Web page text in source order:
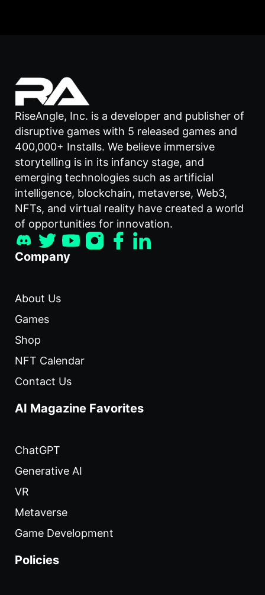
RiseAngle, Inc. is a developer and publisher of
disruptive games with 5 released games and
400,000+ Installs. We believe immersive
storytelling is in its infancy stage, and
emerging technologies such as artificial
intelligence, blockchain, metaverse, Web3,
NFTs, and virtual reality have created a world
of opportunities for innovation.
Company
About Us
Games
Shop
NFT Calendar
Contact Us
AI Magazine Favorites
ChatGPT
Generative AI
VR
Metaverse
Game Development
Policies